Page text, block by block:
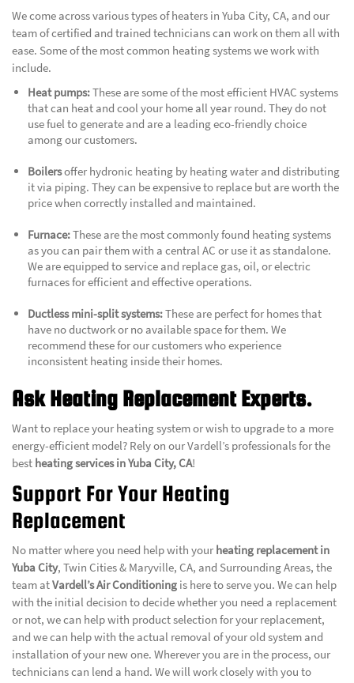
We come across various types of heaters in Yuba City, CA, and our
team of certified and trained technicians can work on them all with
ease. Some of the most common heating systems we work with
include.
Heat pumps:These are some of the most efficient HVAC systems
that can heat and cool your home all year round. They do not
use fuel to generate and are a leading eco-friendly choice
among our customers.
Boilersoffer hydronic heating by heating water and distributing
it via piping. They can be expensive to replace but are worth the
price when correctly installed and maintained.
Furnace:These are the most commonly found heating systems
as you can pair them with a central AC or use it as standalone.
We are equipped to service and replace gas, oil, or electric
furnaces for efficient and effective operations.
Ductless mini-split systems:These are perfect for homes that
have no ductwork or no available space for them. We
recommend these for our customers who experience
inconsistent heating inside their homes.
Ask Heating Replacement Experts.
Want to replace your heating system or wish to upgrade to a more
energy-efficient model? Rely on our Vardell’s professionals for the
best heating services in Yuba City, CA!
Support For Your Heating
Replacement
No matter where you need help with your heating replacement in
Yuba City, Twin Cities & Maryville, CA, and Surrounding Areas, the
team atVardell’s Air Conditioning is here to serve you. We can help
with the initial decision to decide whether you need a replacement
or not, we can help with product selection for your replacement,
and we can help with the actual removal of your old system and
installation of your new one. Wherever you are in the process, our
technicians can lend a hand. We will work closely with you to